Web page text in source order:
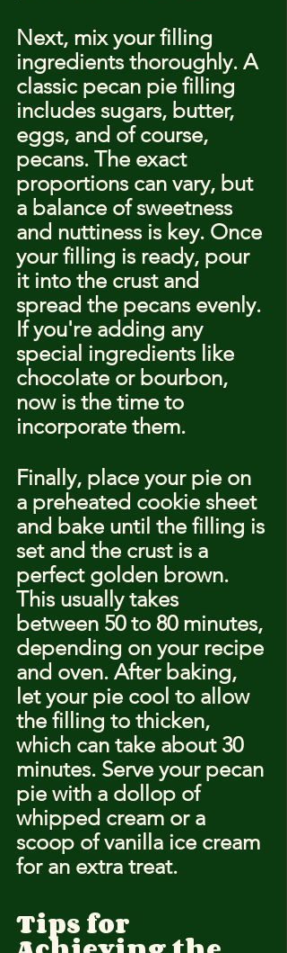
Next, mix your filling
ingredients thoroughly. A
classic pecan pie filling
includes sugars, butter,
eggs, and of course,
pecans. The exact
proportions can vary, but
a balance of sweetness
and nuttiness is key. Once
your filling is ready, pour
it into the crust and
spread the pecans evenly.
If you're adding any
special ingredients like
chocolate or bourbon,
now is the time to
incorporate them.
Finally, place your pie on
a preheated cookie sheet
and bake until the filling is
set and the crust is a
perfect golden brown.
This usually takes
between 50 to 80 minutes,
depending on your recipe
and oven. After baking,
let your pie cool to allow
the filling to thicken,
which can take about 30
minutes. Serve your pecan
pie with a dollop of
whipped cream or a
scoop of vanilla ice cream
for an extra treat.
Tips for